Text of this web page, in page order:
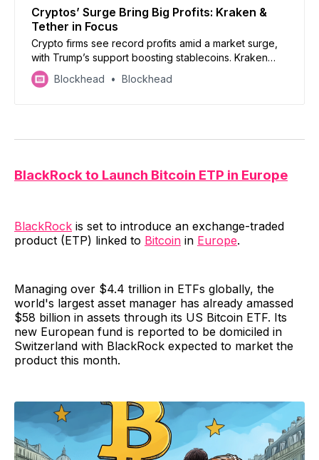
Cryptos’ Surge Bring Big Profits: Kraken &
Tether in Focus
Crypto firms see record profits amid a market surge,
with Trump’s support boosting stablecoins. Kraken
eyes IPO as it revives US staking
Blockhead Blockhead
BlackRock to Launch Bitcoin ETP in Europe
BlackRock is set to introduce an exchange-traded
product (ETP) linked to Bitcoin in Europe.
Managing over $4.4 trillion in ETFs globally, the
world's largest asset manager has already amassed
$58 billion in assets through its US Bitcoin ETF. Its
new European fund is reported to be domiciled in
Switzerland with BlackRock expected to market the
product this month.